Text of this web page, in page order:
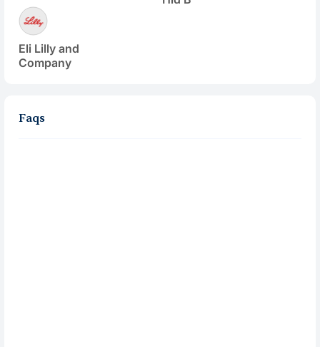
Eli Lilly and
Company
Faqs